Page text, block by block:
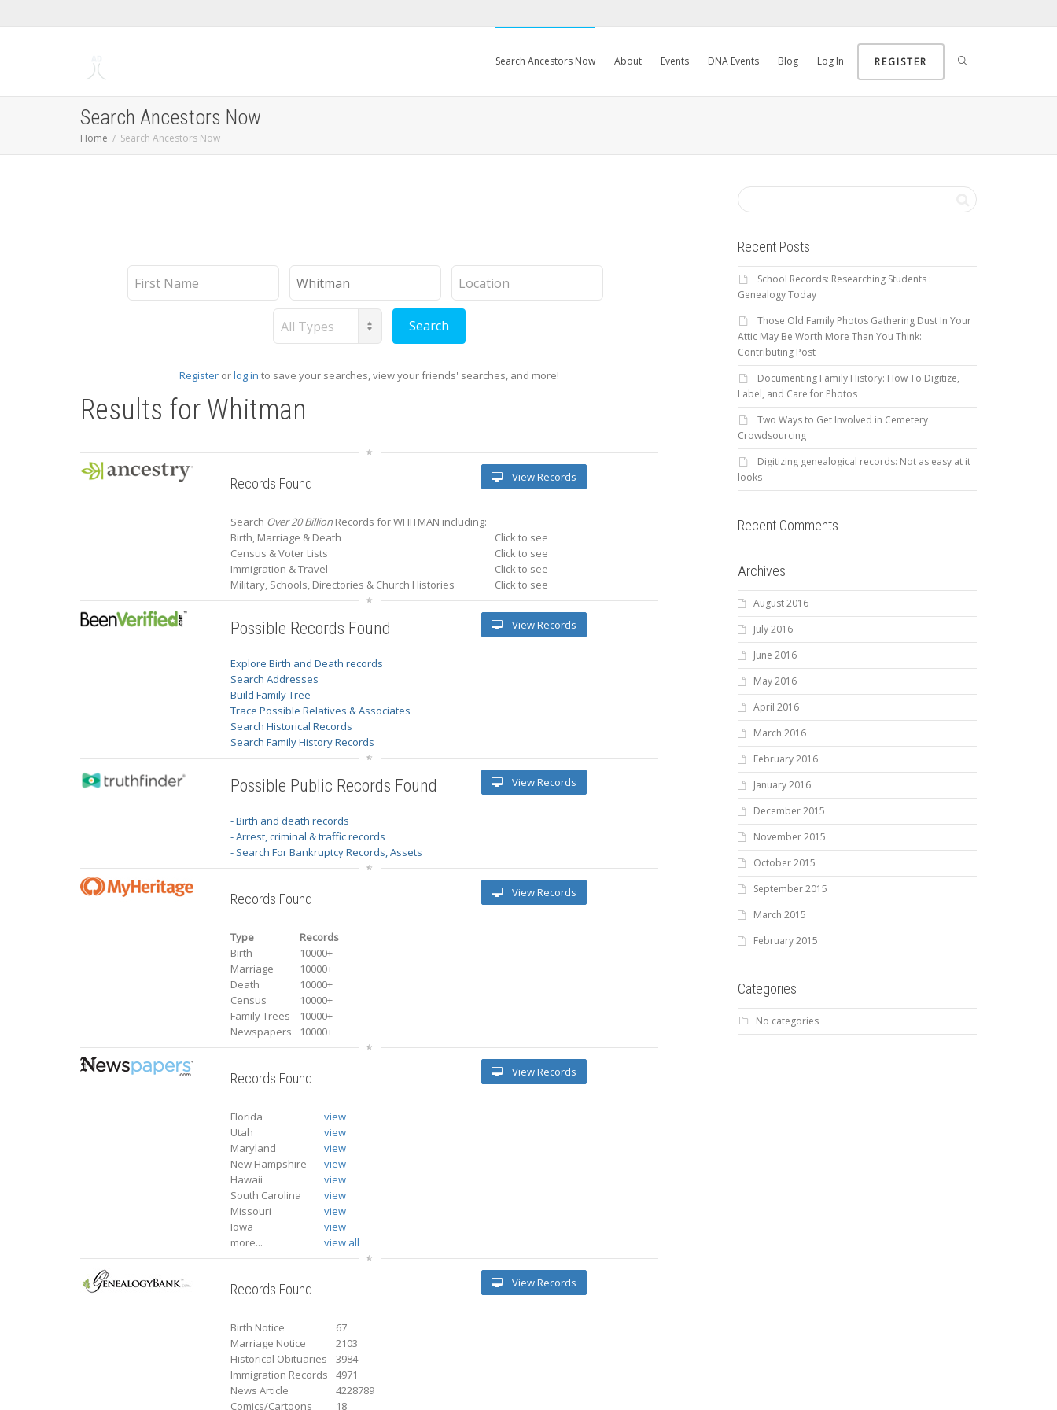
Search Ancestors Now About Events DNA Events Blog Log In REGISTER
Search Ancestors Now
Home Search Ancestors Now
First
Name
Last
Name
Location
Record
Type
Register orlog in to save your searches, view your friends' searches, and more!
Results for Whitman
Records Found
Search Over 20 Billion Records for WHITMAN including:
Birth, Marriage & Death
Click to see
Census & Voter Lists
Click to see
Immigration & Travel
Click to see
Military, Schools, Directories & Church Histories
Click to see
View Records
Possible Records Found
Explore Birth and Death records
Search Addresses
Build Family Tree
Trace Possible Relatives & Associates
Search Historical Records
Search Family History Records
View Records
Possible Public Records Found
- Birth and death records
- Arrest, criminal & traffic records
- Search For Bankruptcy Records, Assets
View Records
Records Found
Type
Records
Birth
10000+
Marriage
10000+
Death
10000+
Census
10000+
Family Trees
10000+
Newspapers
10000+
View Records
Records Found
Florida
view
Utah
view
Maryland
view
New Hampshire
view
Hawaii
view
South Carolina
view
Missouri
view
Iowa
view
more...
view all
View Records
Records Found
Birth Notice
67
Marriage Notice
2103
Historical Obituaries
3984
Immigration Records
4971
News Article
4228789
Comics/Cartoons
18
View Records
Recent Posts
School Records: Researching Students :
Genealogy Today
Those Old Family Photos Gathering Dust In Your
Attic May Be Worth More Than You Think:
Contributing Post
Documenting Family History: How To Digitize,
Label, and Care for Photos
Two Ways to Get Involved in Cemetery
Crowdsourcing
Digitizing genealogical records: Not as easy at it
looks
Recent Comments
Archives
August 2016
July 2016
June 2016
May 2016
April 2016
March 2016
February 2016
January 2016
December 2015
November 2015
October 2015
September 2015
March 2015
February 2015
Categories
No categories